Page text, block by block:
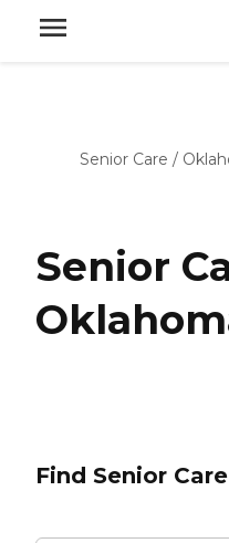
Senior Care /
Senior
Find Senior